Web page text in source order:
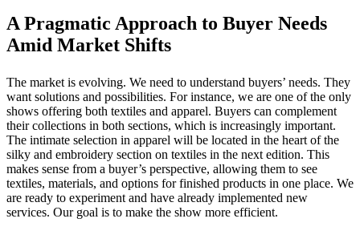
A Pragmatic Approach to Buyer Needs
Amid Market Shifts
The market is evolving. We need to understand buyers’ needs. They
want solutions and possibilities. For instance, we are one of the only
shows offering both textiles and apparel. Buyers can complement
their collections in both sections, which is increasingly important.
The intimate selection in apparel will be located in the heart of the
silky and embroidery section on textiles in the next edition. This
makes sense from a buyer’s perspective, allowing them to see
textiles, materials, and options for finished products in one place. We
are ready to experiment and have already implemented new
services. Our goal is to make the show more efficient.